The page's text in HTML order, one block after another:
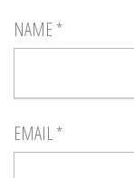
NAME *
EMAIL*